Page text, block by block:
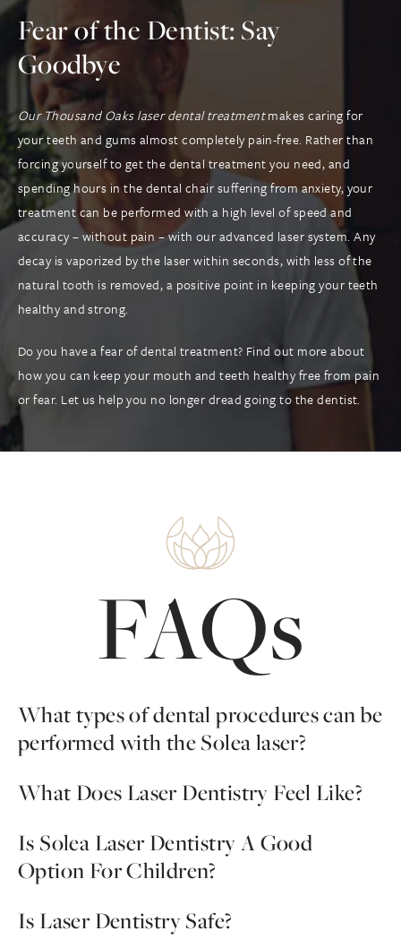
Fear of the Dentist: Say
Goodbye
Our Thousand Oaks laser dental treatmentmakes caring for
your teeth and gums almost completely pain-free. Rather than
forcing yourself to get the dental treatment you need, and
spending hours in the dental chair suffering from anxiety, your
treatment can be performed with a high level of speed and
accuracy – without pain – with our advanced laser system. Any
decay is vaporized by the laser within seconds, with less of the
natural tooth is removed, a positive point in keeping your teeth
healthy and strong.
Do you have a fear of dental treatment? Find out more about
how you can keep your mouth and teeth healthy free from pain
or fear. Let us help you no longer dread going to the dentist.
FAQs
What types of dental procedures can be
performed with the Solea laser?
A majority of standard dental treatments can be
performed with this pain-free, injection-free system,
including cavities and oral surgery. Endodontic treatments
require another type of treatment.
What Does Laser Dentistry Feel Like?
With the
Solea laser system, the majority of our patients
report that they feel no pain at all, but simply cold air.
Is Solea Laser Dentistry A Good
Option For Children?
You want your children to have a positive dental
experience; most dental fears start as a child, and often
Is Laser Dentistry Safe?